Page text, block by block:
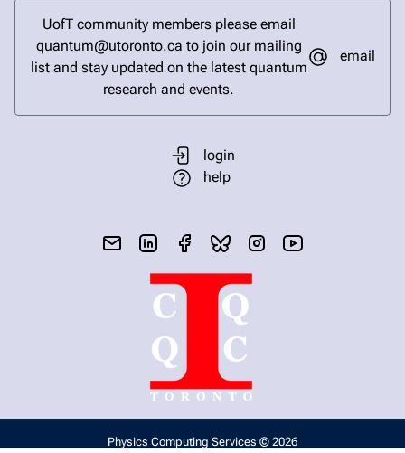
UofT community members please email
quantum@utoronto.ca to join our mailing
list and stay updated on the latest quantum
research and events.
email
login
help
Physics Computing Services © 2026